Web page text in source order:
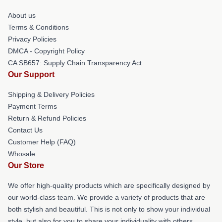
About us
Terms & Conditions
Privacy Policies
DMCA - Copyright Policy
CA SB657: Supply Chain Transparency Act
Our Support
Shipping & Delivery Policies
Payment Terms
Return & Refund Policies
Contact Us
Customer Help (FAQ)
Whosale
Our Store
We offer high-quality products which are specifically designed by
our world-class team. We provide a variety of products that are
both stylish and beautiful. This is not only to show your individual